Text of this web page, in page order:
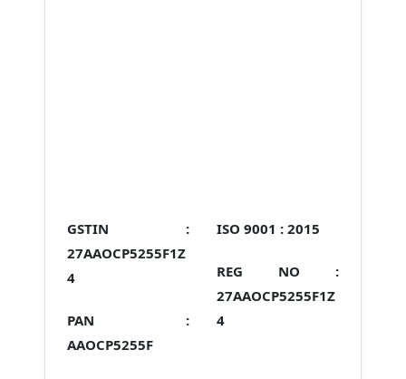
GSTIN :
27AAOCP5255F1Z
4
PAN :
AAOCP5255F
ISO 9001 : 2015
REG NO :
27AAOCP5255F1Z
4